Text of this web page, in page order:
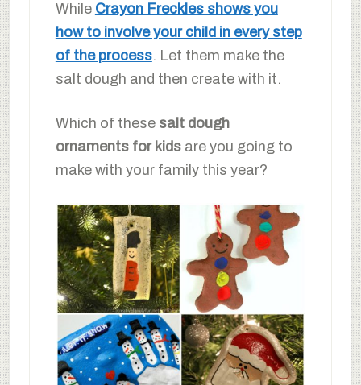
While Crayon Freckles shows you
how to involve your child in every step
of the process. Let them make the
salt dough and then create with it.
Which of these salt dough
ornaments for kidsare you going to
make with your family this year?